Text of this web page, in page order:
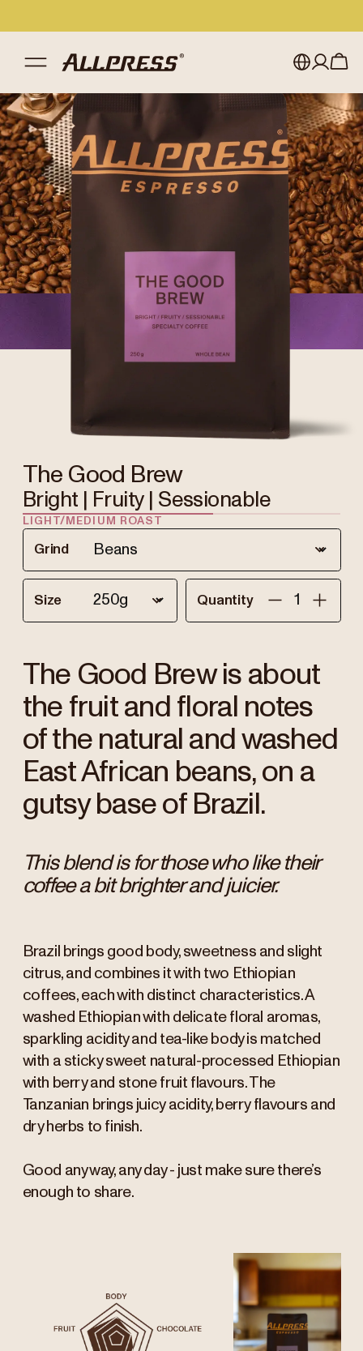
Japan (en)
Japan (日本語)
Singapore
United Kingdom
My account
Sign in
Register
The Good Brew
Bright | Fruity | Sessionable
LIGHT/MEDIUM ROAST
Grind
Size Quantity
The Good Brew is about
the fruit and floral notes
of the natural and washed
East African beans, on a
gutsy base of Brazil.
This blend is for those who like their
coffee a bit brighter and juicier.
Brazil brings good body, sweetness and slight
citrus, and combines it with two Ethiopian
coffees, each with distinct characteristics. A
washed Ethiopian with delicate floral aromas,
sparkling acidity and tea-like body is matched
with a sticky sweet natural-processed Ethiopian
with berry and stone fruit flavours. The
Tanzanian brings juicy acidity, berry flavours and
dry herbs to finish.
Good any way, any day - just make sure there’s
enough to share.